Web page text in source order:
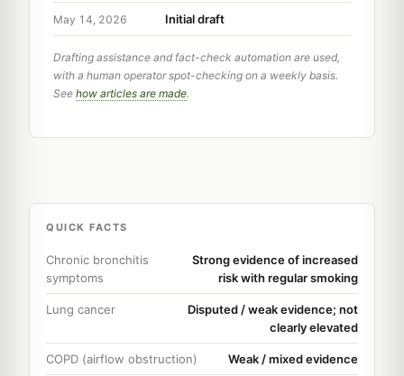
May 14, 2026 Initial draft
Drafting assistance and fact-check automation are used,
with a human operator spot-checking on a weekly basis.
See how articles are made.
QUICK FACTS
Chronic bronchitis
symptoms
Strong evidence of increased
risk with regular smoking
Lung cancer
Disputed / weak evidence; not
clearly elevated
COPD (airflow obstruction) Weak / mixed evidence